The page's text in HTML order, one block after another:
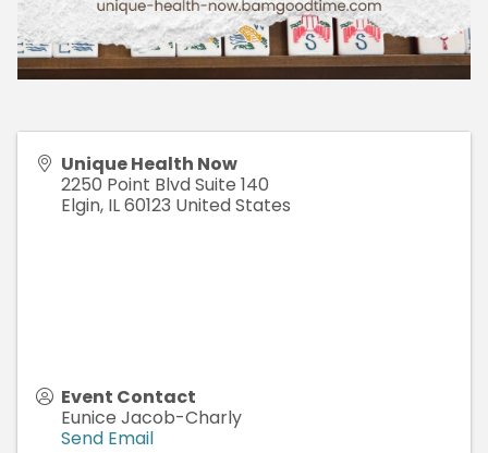
Unique Health Now
2250 Point Blvd Suite 140
Elgin, IL60123 United States
Event Contact
Eunice Jacob-Charly
Send Email